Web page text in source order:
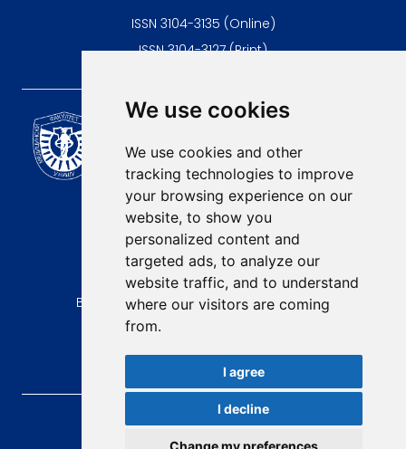
We use cookies
We use cookies and other
tracking technologies to improve
your browsing experience on our
website, to show you
personalized content and
targeted ads, to analyze our
website traffic, and to understand
where our visitors are coming
from.
I agree
I decline
Change my preferences
ISSN 3104-3135 (Online)
ISSN 3104-3127 (Print)
Scientific Journal of the
University of Niš Faculty of
Medicine
E-mail:
contact@afmn-biomedicine.com
Phone:
+381 18 422-6644
Address:
Bulevar Dr Zorana Djindjica 81, 18000, Niš
AFMN BIOMEDICINE, 2026.
Total visitors:49521